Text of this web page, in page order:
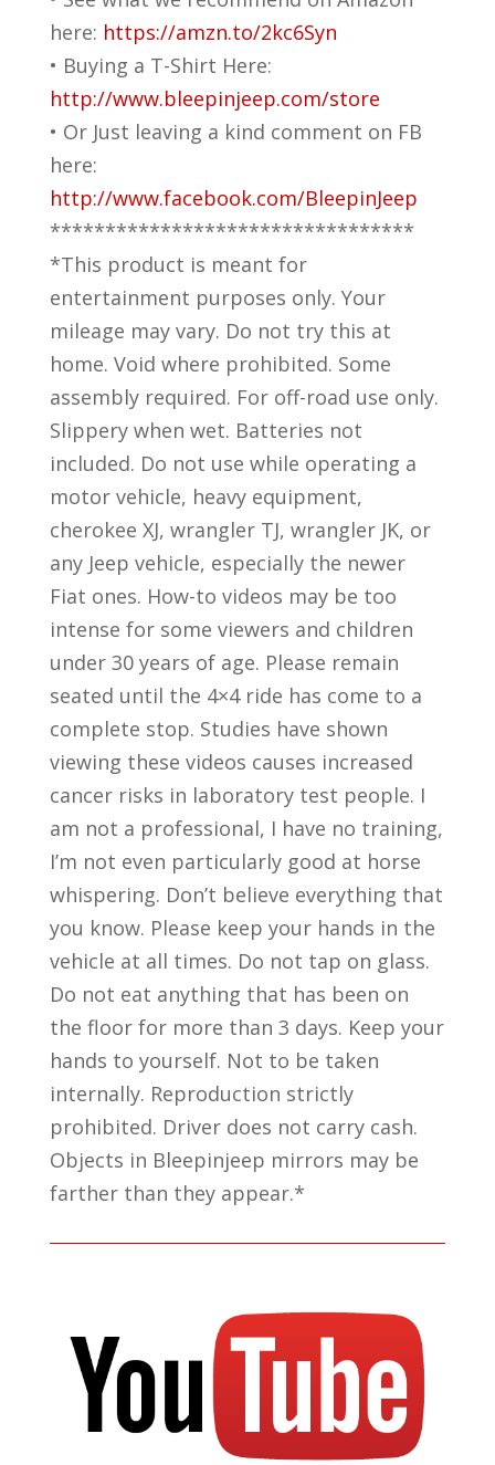
here: https://amzn.to/2kc6Syn
• Buying a T-Shirt Here:
http://www.bleepinjeep.com/store
• Or Just leaving a kind comment on FB
here:
http://www.facebook.com/BleepinJeep
*********************************
*This product is meant for
entertainment purposes only. Your
mileage may vary. Do not try this at
home. Void where prohibited. Some
assembly required. For off-road use only.
Slippery when wet. Batteries not
included. Do not use while operating a
motor vehicle, heavy equipment,
cherokee XJ, wrangler TJ, wrangler JK, or
any Jeep vehicle, especially the newer
Fiat ones. How-to videos may be too
intense for some viewers and children
under 30 years of age. Please remain
seated until the 4×4 ride has come to a
complete stop. Studies have shown
viewing these videos causes increased
cancer risks in laboratory test people. I
am not a professional, I have no training,
I’m not even particularly good at horse
whispering. Don’t believe everything that
you know. Please keep your hands in the
vehicle at all times. Do not tap on glass.
Do not eat anything that has been on
the floor for more than 3 days. Keep your
hands to yourself. Not to be taken
internally. Reproduction strictly
prohibited. Driver does not carry cash.
Objects in Bleepinjeep mirrors may be
farther than they appear.*